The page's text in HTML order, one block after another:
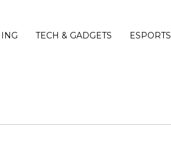
TECH & GADGETS ESPORTS